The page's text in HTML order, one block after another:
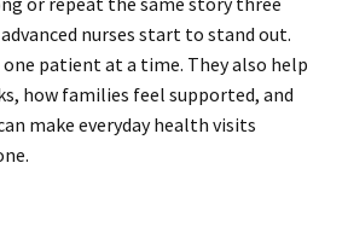
nurses start to stand out.
patient at a time. They also help
how families feel supported, and
make everyday health visits